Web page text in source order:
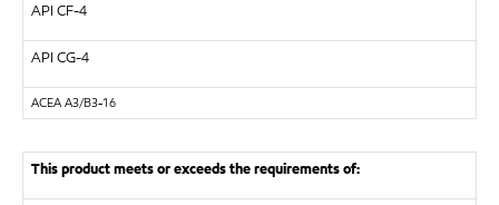
API CF-4
API CG-4
ACEA A3/B3-16
This product meets or exceeds the requirements of: